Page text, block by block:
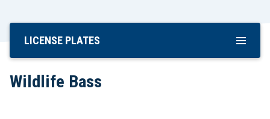
Skip
Content
LICENSE PLATES
Wildlife Bass